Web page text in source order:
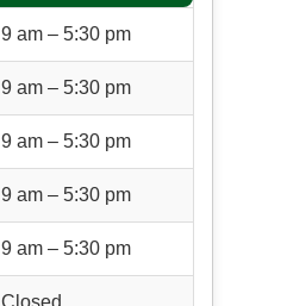
9 am – 5:30 pm
9 am – 5:30 pm
9 am – 5:30 pm
9 am – 5:30 pm
9 am – 5:30 pm